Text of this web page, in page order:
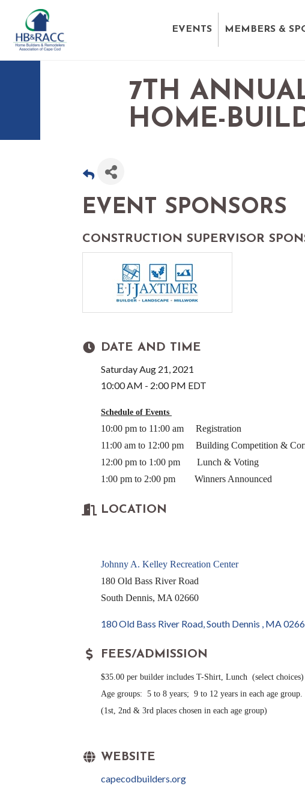
EVENTS MEMBERS &
7TH
HOME-
EVENT SPONSORS
CONSTRUCTION SUPERVISOR
DATE AND TIME
Saturday Aug 21, 2021
10:00 AM - 2:00 PM EDT
Schedule of Events
10:00 pm to 11:00 am
Registration
11:00 am to 12:00 pm
Building Competition &
12:00 pm to 1:00 pm
Lunch & Voting
1:00 pm to 2:00 pm Winners Announced
LOCATION
Johnny A. Kelley Recreation Center
180 Old Bass River Road
South Dennis, MA 02660
180 Old Bass River Road South Dennis MA
FEES/ADMISSION
$35.00 per builder includes T-Shirt, Lunch (select
Age groups: 5 to 8 years; 9 to 12 years in each age group.
(1st, 2nd & 3rd places chosen in each age group)
WEBSITE
capecodbuilders.org